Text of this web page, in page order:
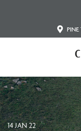
PINE
14 JAN 22